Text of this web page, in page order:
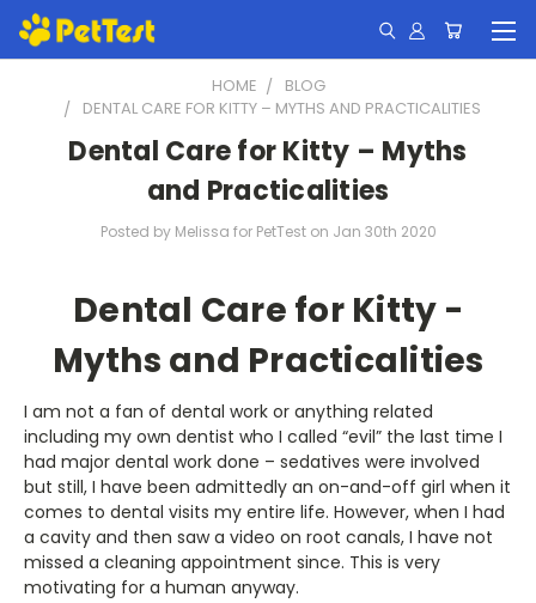
HOME
BLOG
DENTAL CARE FOR KITTY – MYTHS AND PRACTICALITIES
Dental Care for Kitty – Myths
and Practicalities
Posted by Melissa for PetTest on Jan 30th 2020
Dental Care for Kitty -
Myths and Practicalities
I am not a fan of dental work or anything related
including my own dentist who I called “evil” the last time I
had major dental work done – sedatives were involved
but still, I have been admittedly an on-and-off girl when it
comes to dental visits my entire life. However, when I had
a cavity and then saw a video on root canals, I have not
missed a cleaning appointment since. This is very
motivating for a human anyway.